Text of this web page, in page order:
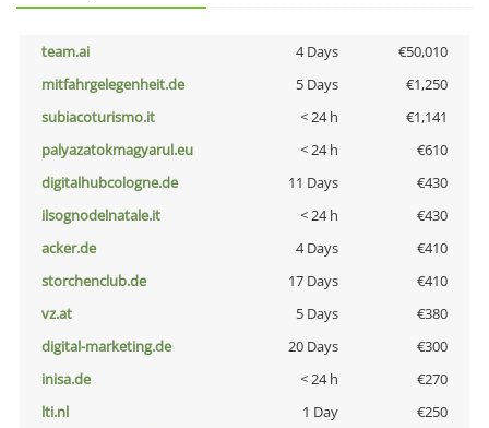
team.ai 4 Days
€50,010
mitfahrgelegenheit.de
5 Days
€1,250
subiacoturismo.it
< 24 h
€1,141
palyazatokmagyarul.eu
< 24 h
€610
digitalhubcologne.de
11 Days
€430
ilsognodelnatale.it
< 24 h
€430
acker.de
4 Days
€410
storchenclub.de
17 Days
€410
vz.at
5 Days
€380
digital-marketing.de
20 Days
€300
inisa.de
< 24 h
€270
lti.nl
1 Day
€250